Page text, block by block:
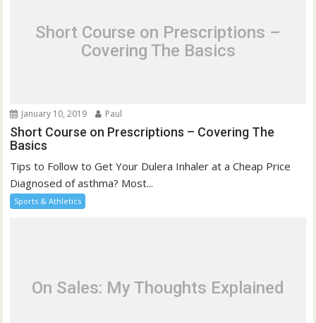
Short Course on Prescriptions –
Covering The Basics
January 10, 2019 Paul
Short Course on Prescriptions – Covering The
Basics
Tips to Follow to Get Your Dulera Inhaler at a Cheap Price
Diagnosed of asthma? Most...
Sports & Athletics
On Sales: My Thoughts Explained